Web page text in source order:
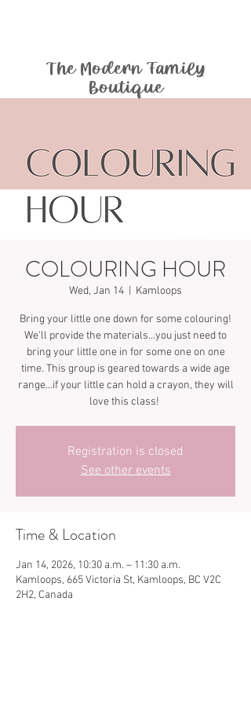
The Modern Family
Boutique
COLOURING HOUR
Wed, Jan 14 Kamloops
Bring your little one down for some colouring!
We’ll provide the materials…you just need to
bring your little one in for some one on one
time. This group is geared towards a wide age
range…if your little can hold a crayon, they will
love this class!
Registration is closed
See other events
Time & Location
Jan 14, 2026, 10:30 a.m. – 11:30 a.m.
Kamloops, 665 Victoria St, Kamloops, BC V2C
2H2, Canada